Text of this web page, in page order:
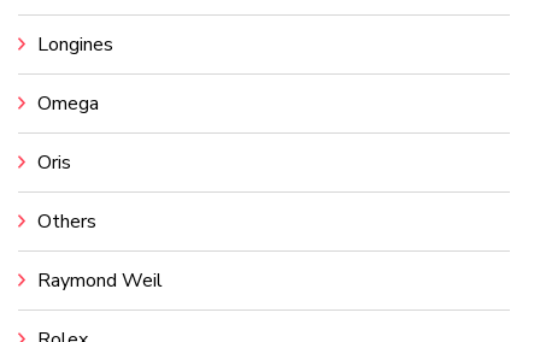
Longines
Omega
Oris
Others
Raymond Weil